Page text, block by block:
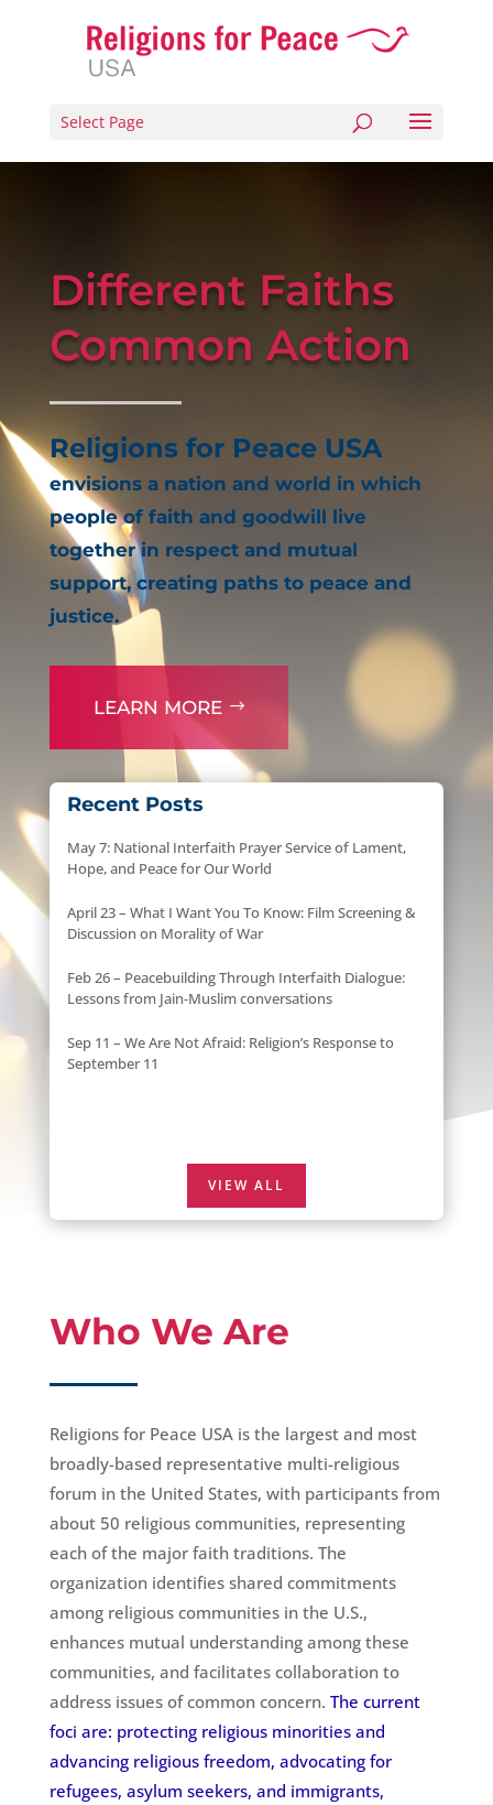
Select Page
Different Faiths
Common Action
Religions for Peace USA
envisions a nation and world in which
people of faith and goodwill live
together in respect and mutual
support, creating paths to peace and
justice.
LEARN MORE
Recent Posts
May 7: National Interfaith Prayer Service of Lament,
Hope, and Peace for Our World
April 23 – What I Want You To Know: Film Screening &
Discussion on Morality of War
Feb 26 – Peacebuilding Through Interfaith Dialogue:
Lessons from Jain-Muslim conversations
Sep 11 – We Are Not Afraid: Religion’s Response to
September 11
VIEW ALL
Who We Are
Religions for Peace USA is the largest and most
broadly-based representative multi-religious
forum in the United States, with participants from
about 50 religious communities, representing
each of the major faith traditions. The
organization identifies shared commitments
among religious communities in the U.S.,
enhances mutual understanding among these
communities, and facilitates collaboration to
address issues of common concern. The current
foci are: protecting religious minorities and
advancing religious freedom, advocating for
refugees, asylum seekers, and immigrants,